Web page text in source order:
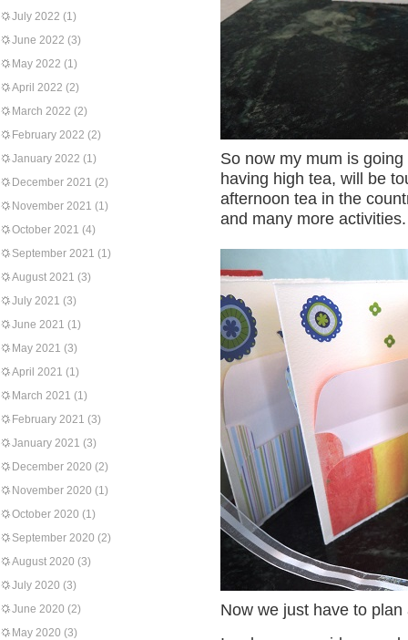
July 2022 (1)
June 2022 (3)
May 2022 (1)
April 2022 (2)
March 2022 (2)
February 2022 (2)
January 2022 (1)
December 2021 (2)
November 2021 (1)
October 2021 (4)
September 2021 (1)
August 2021 (3)
July 2021 (3)
June 2021 (1)
May 2021 (3)
April 2021 (1)
March 2021 (1)
February 2021 (3)
January 2021 (3)
December 2020 (2)
November 2020 (1)
October 2020 (1)
September 2020 (2)
August 2020 (3)
July 2020 (3)
June 2020 (2)
May 2020 (3)
So now my mum is
having high tea, will be
afternoon tea in the
and many more activities.
Now we just have to